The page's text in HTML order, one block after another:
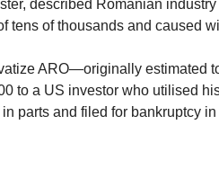
described Romanian
tens of thousands and caused
ARO—originally estimated
to a US investor who utilised
parts and filed for bankruptcy